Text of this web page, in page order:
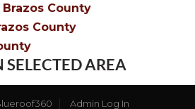
County
County
AREA
Admin Log In